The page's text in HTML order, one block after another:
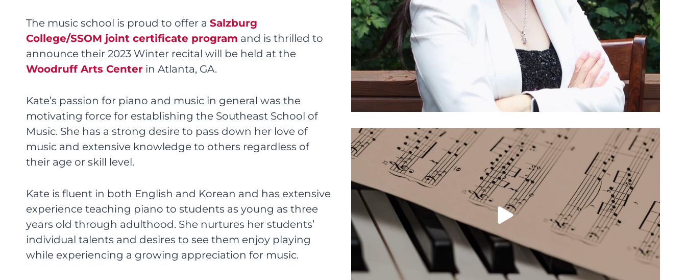
The music school is proud to offer a Salzburg
College/SSOM joint certificate program and is thrilled to
announce their 2023 Winter recital will be held at the
Woodruff Arts Center in Atlanta, GA.
Kate’s passion for piano and music in general was the
motivating force for establishing the Southeast School of
Music. She has a strong desire to pass down her love of
music and extensive knowledge to others regardless of
their age or skill level.
Kate is fluent in both English and Korean and has extensive
experience teaching piano to students as young as three
years old through adulthood. She nurtures her students’
individual talents and desires to see them enjoy playing
while experiencing a growing appreciation for music.